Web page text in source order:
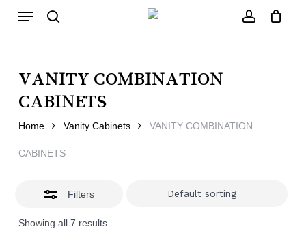
Menu
VANITY COMBINATION
CABINETS
Home Vanity Cabinets VANITY COMBINATION
CABINETS
Filters
Showing all 7 results